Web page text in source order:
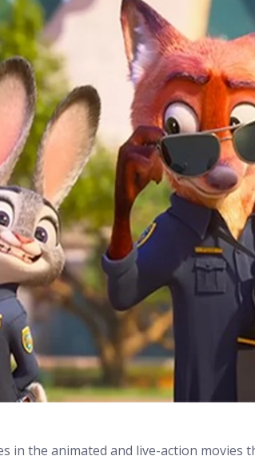
in the animated and live-action movies